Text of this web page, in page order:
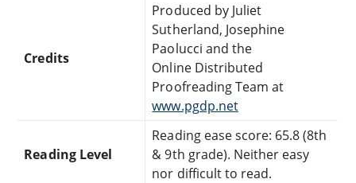
Credits
Produced by Juliet
Sutherland, Josephine
Paolucci and the
Online Distributed
Proofreading Team at
www.pgdp.net
Reading Level
Reading ease score: 65.8 (8th
& 9th grade). Neither easy
nor difficult to read.